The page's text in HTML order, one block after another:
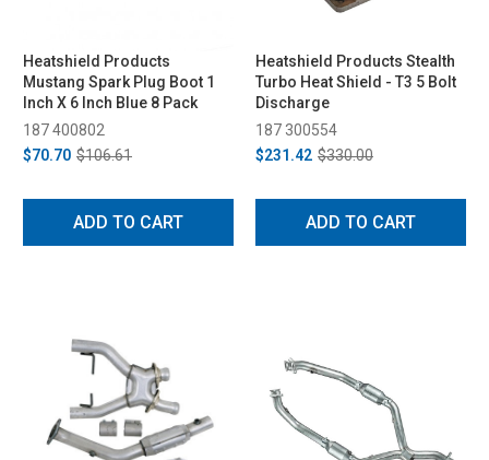
Heatshield Products
Mustang Spark Plug Boot 1
Inch X 6 Inch Blue 8 Pack
187 400802
$70.70 $106.61
ADD TO CART
Heatshield Products Stealth
Turbo Heat Shield - T3 5 Bolt
Discharge
187 300554
$231.42 $330.00
ADD TO CART